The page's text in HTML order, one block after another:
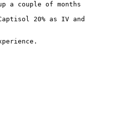
a couple of months
20% as IV and